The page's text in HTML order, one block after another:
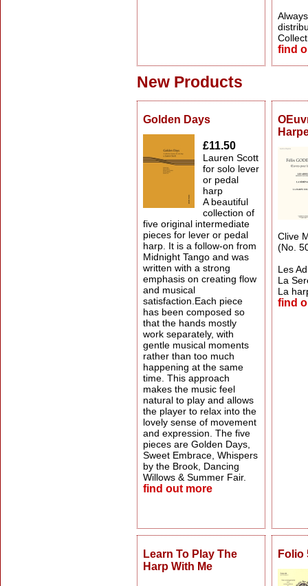
find
New Products
Golden Days
£11.50
Lauren Scott
for solo lever
or pedal
harp
A beautiful
collection of
five original intermediate
pieces for lever or pedal
harp. It is a follow-on from
Midnight Tango and was
written with a strong
emphasis on creating flow
and musical
satisfaction.Each piece
has been composed so
that the hands mostly
work separately, with
gentle musical moments
rather than too much
happening at the same
time. This approach
makes the music feel
natural to play and allows
the player to relax into the
lovely sense of movement
and expression. The five
pieces are Golden Days,
Sweet Embrace, Whispers
by the Brook, Dancing
Willows & Summer Fair.
find out more
Clive
(No.
Les
La
La
find
Learn To Play The
Harp With Me
Folio